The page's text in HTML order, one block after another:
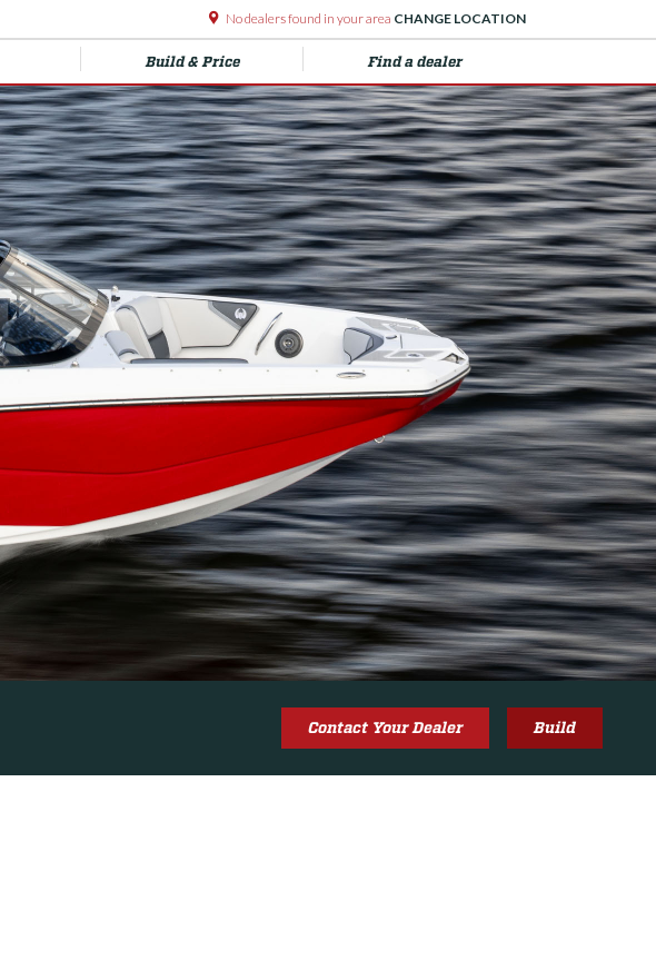
CHANGE LOCATION
No dealers found in your area
Find a dealer
Build & Price
Contact Your Dealer Build